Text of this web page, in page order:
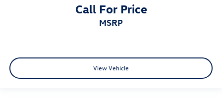
Call For Price
MSRP
View Vehicle